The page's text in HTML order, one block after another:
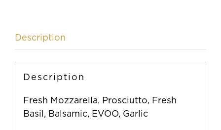
Description
Description
Fresh Mozzarella, Prosciutto, Fresh
Basil, Balsamic, EVOO, Garlic